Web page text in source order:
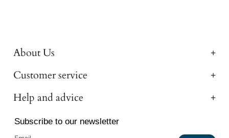
About Us
Customer service
Help and advice
Subscribe to our newsletter